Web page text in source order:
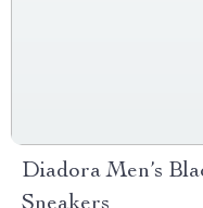
Diadora Men’s